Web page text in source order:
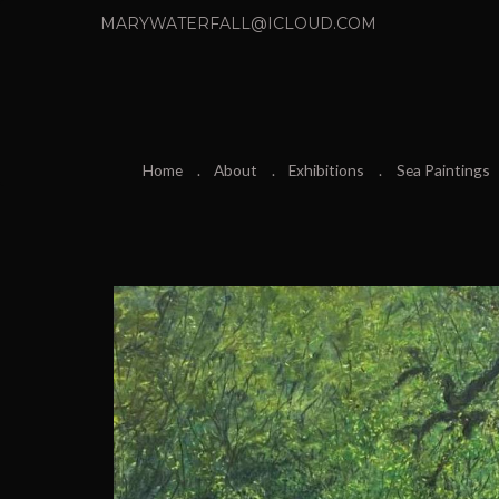
MARYWATERFALL@ICLOUD.COM
Home About Exhibitions Sea Paintings
P
r
e
v
i
o
u